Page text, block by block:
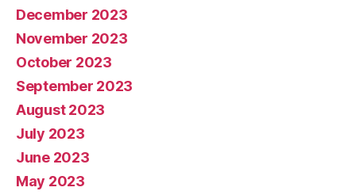
December 2023
November 2023
October 2023
September 2023
August 2023
July 2023
June 2023
May 2023